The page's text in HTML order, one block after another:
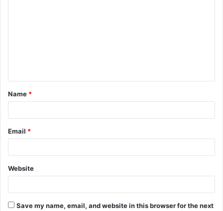
t
*
Name *
Email *
Website
Save my name, email, and website in this browser for the next